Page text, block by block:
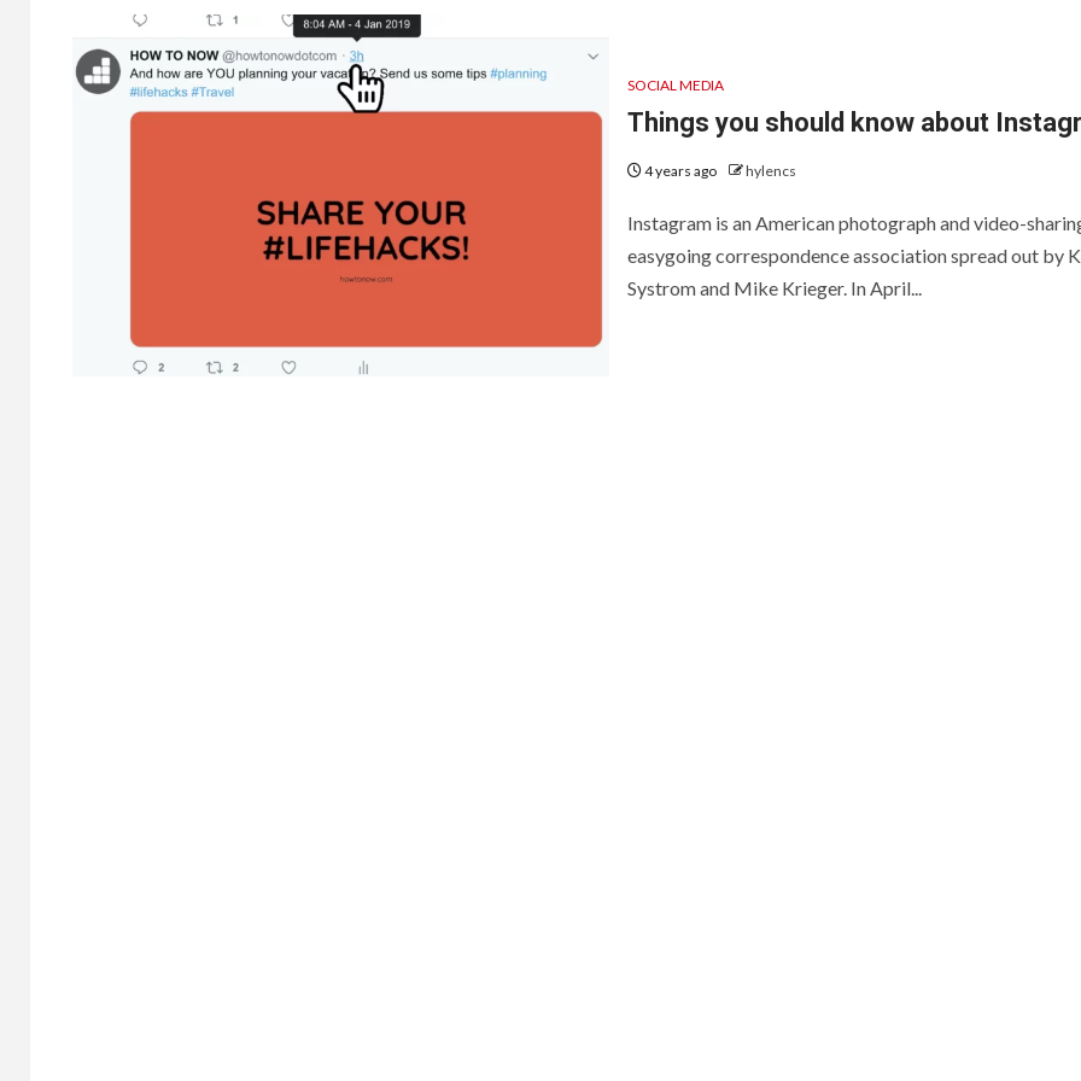
SOCIAL MEDIA
Things you should know about
4 years ago hylencs
Instagram is an American photograph and video-
easygoing correspondence association spread out by
Systrom and Mike Krieger. In April...
HOME IMPROVEMENT
Bathrooms
Benefit Big From
Halcyan Water
Conditioners
How to Keep
Records at
Casinos Not on